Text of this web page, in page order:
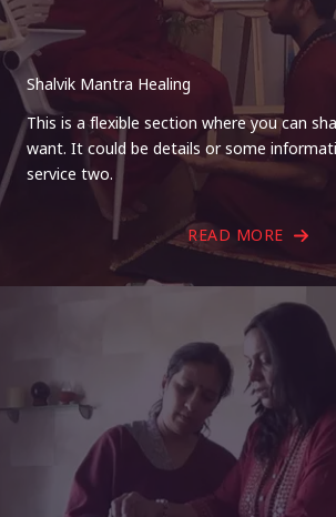
Shalvik Mantra Healing
This is a flexible section where you can
want. It could be details or some
service two.
READ MORE